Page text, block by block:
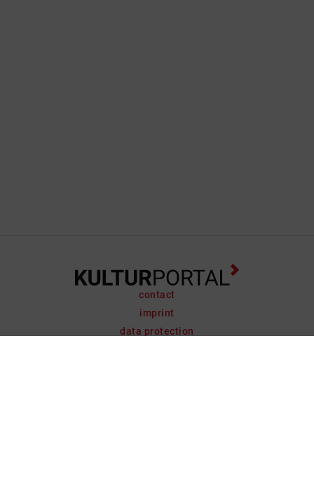
contact
imprint
data protection